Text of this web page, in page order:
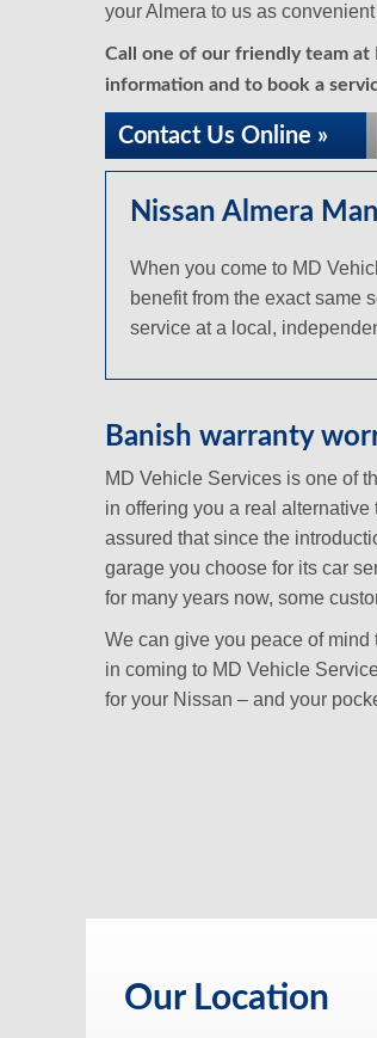
your Almera to us as
Call one of our friendly team at
information and to book a
Contact Us Online »
Nissan Almera
When you come to MD
benefit from the exact same
service at a local,
Banish warranty
MD Vehicle Services is one of
in offering you a real
assured that since the
garage you choose for its car
for many years now, some
We can give you peace of mind
in coming to MD Vehicle
for your Nissan – and your
Our Location